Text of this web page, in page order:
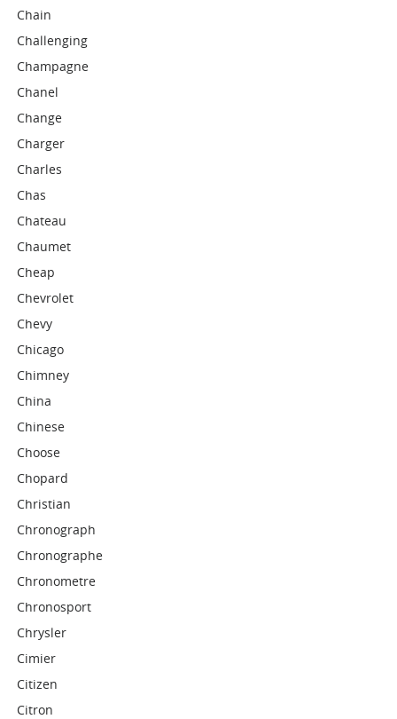
Chain
Challenging
Champagne
Chanel
Change
Charger
Charles
Chas
Chateau
Chaumet
Cheap
Chevrolet
Chevy
Chicago
Chimney
China
Chinese
Choose
Chopard
Christian
Chronograph
Chronographe
Chronometre
Chronosport
Chrysler
Cimier
Citizen
Citron